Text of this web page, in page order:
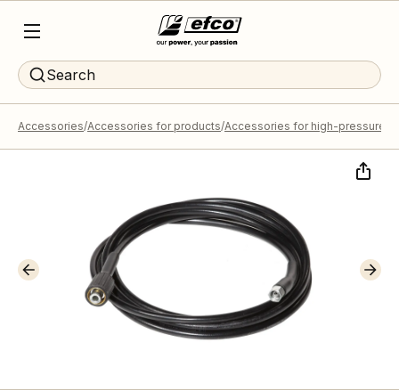
Search
Accessories Accessories for products Accessories for high-pressure